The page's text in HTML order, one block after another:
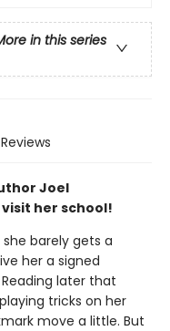
in this series
Reviews
Joel
her school!
barely gets a
her a signed
Reading later that
tricks on her
move a little. But